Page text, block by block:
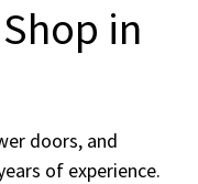
in
doors, and
of experience.